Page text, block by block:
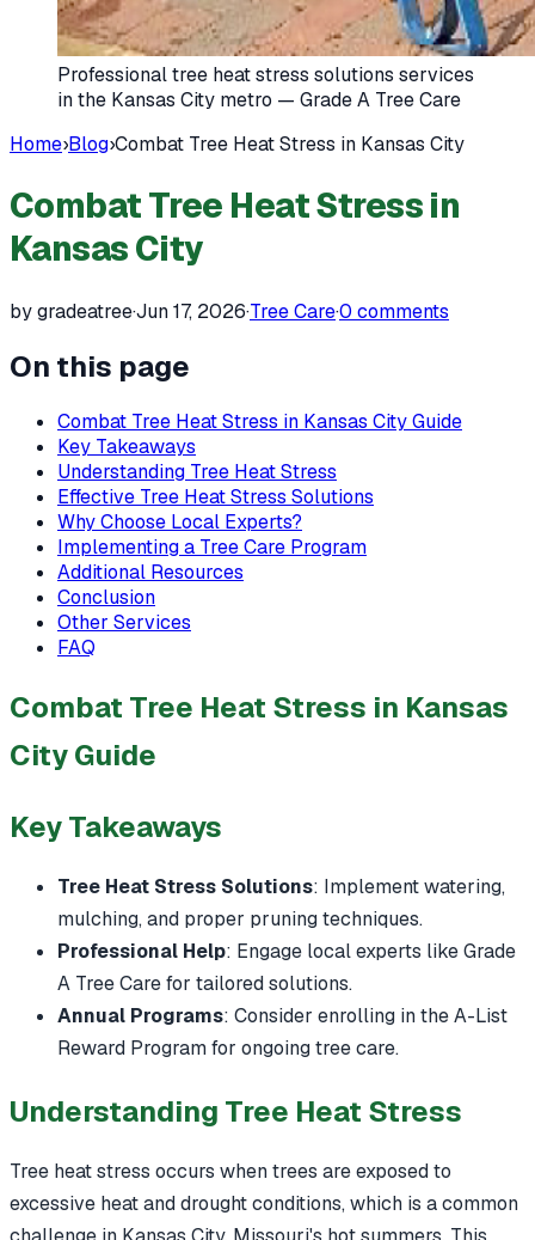
Professional tree heat stress solutions services
in the Kansas City metro — Grade A Tree Care
Home›Blog›Combat Tree Heat Stress in Kansas City
Combat Tree Heat Stress in
Kansas City
by gradeatree·Jun 17, 2026·Tree Care·0 comments
On this page
Combat Tree Heat Stress in Kansas City Guide
Key Takeaways
Understanding Tree Heat Stress
Effective Tree Heat Stress Solutions
Why Choose Local Experts?
Implementing a Tree Care Program
Additional Resources
Conclusion
Other Services
FAQ
Combat Tree Heat Stress in Kansas
City Guide
Key Takeaways
Tree Heat Stress Solutions: Implement watering,
mulching, and proper pruning techniques.
Professional Help: Engage local experts like Grade
A Tree Care for tailored solutions.
Annual Programs: Consider enrolling in the A-List
Reward Program for ongoing tree care.
Understanding Tree Heat Stress
Tree heat stress occurs when trees are exposed to
excessive heat and drought conditions, which is a common